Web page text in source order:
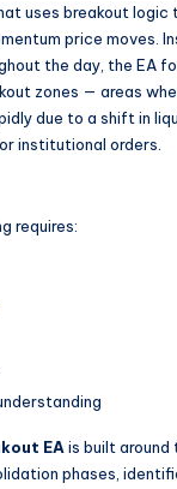
uses breakout logic
price moves.
the day, the EA
zones — areas
due to a shift in
institutional orders.
requires:
EAis built around
phases,